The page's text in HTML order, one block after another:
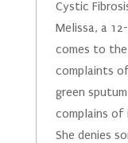
Cystic
Melissa, a
comes to
complaints
green
complains of
She denies